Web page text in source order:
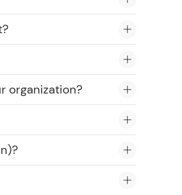
organization?